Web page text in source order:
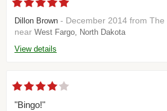
Dillon Brown - December 2014 from The
near West Fargo, North Dakota
View details
"Bingo!"